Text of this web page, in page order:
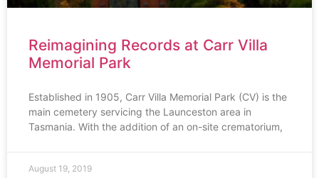
Reimagining Records at Carr Villa
Memorial Park
Established in 1905, Carr Villa Memorial Park (CV) is the
main cemetery servicing the Launceston area in
Tasmania. With the addition of an on-site crematorium,
August 19, 2019